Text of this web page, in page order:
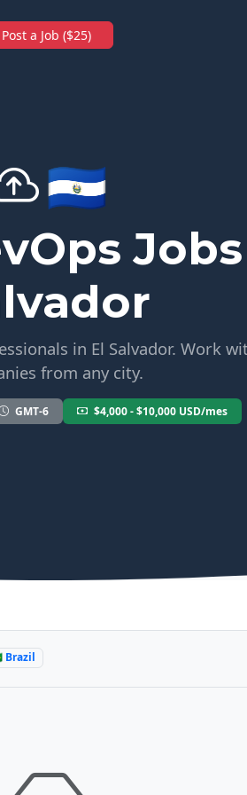
Post a Job ($25)
🇸🇻
in El Salvador. Work
from any city.
GMT-6 $4,000 - $10,000 USD/mes
Brazil